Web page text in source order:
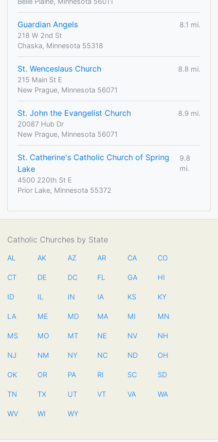
Guardian Angels
8.1 mi.
218 W 2nd St
Chaska, Minnesota 55318
St. Wenceslaus Church
8.8 mi.
215 Main St E
New Prague, Minnesota 56071
St. John the Evangelist Church
8.9 mi.
20087 Hub Dr
New Prague, Minnesota 56071
St. Catherine's Catholic Church of Spring
Lake
9.8
mi.
4500 220th St E
Prior Lake, Minnesota 55372
Catholic Churches by State
AL AK AZ AR CA CO
CT DE DC FL GA HI
ID IL IN IA KS KY
LA ME MD MA MI MN
MS MO MT NE NV NH
NJ NM NY NC ND OH
OK OR PA RI SC SD
TN TX UT VT VA WA
WV WI WY